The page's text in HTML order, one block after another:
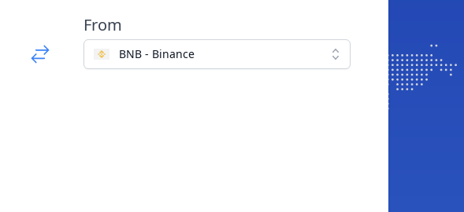
From
BNB - Binance